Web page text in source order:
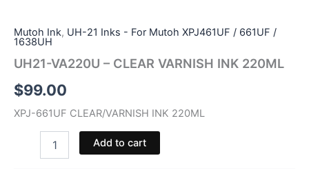
Mutoh Ink, UH-21 Inks - For Mutoh XPJ461UF / 661UF /
1638UH
UH21-VA220U – CLEAR VARNISH INK 220ML
$99.00
XPJ-661UF CLEAR/VARNISH INK 220ML
Add to cart